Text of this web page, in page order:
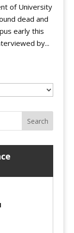
of University
dead and
early this
by...